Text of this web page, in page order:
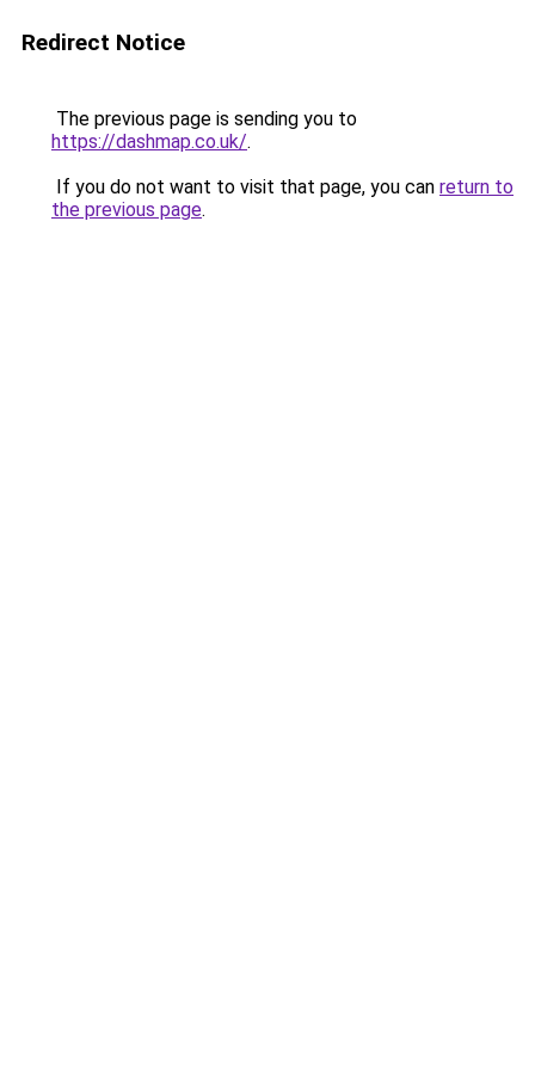
Redirect Notice
The previous page is sending you to
https://dashmap.co.uk/.
If you do not want to visit that page, you can return to
the previous page.